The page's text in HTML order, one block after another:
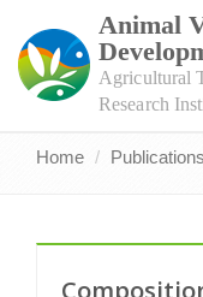
Animal
Agricultural
Research
Home
Publications